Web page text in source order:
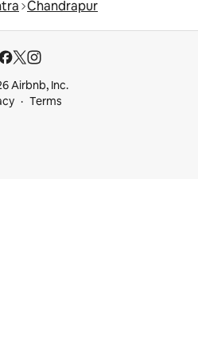
Chandrapur
Airbnb, Inc.
Terms